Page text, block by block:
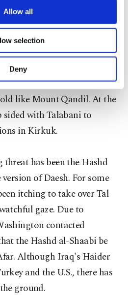
these cookies, and
be used for limited
to your explicit consent, to
more functional and
for advertising/marketing
the panel below. To learn
and read ourCookie
Allow all
selection
Deny
500 PKK militants
Sinjar and their salaries
In the wake of the latest
between the PKK and Irbil
Turkish security sources,
wants to turn
like Mount Qandil. At the
sided with Talabani to
in Kirkuk.
threat has been the Hashd
of Daesh. For some
itching to take over Tal
gaze. Due to
contacted
the Hashd al-Shaabi be
Although Iraq's Haider
and the U.S., there has
ground.